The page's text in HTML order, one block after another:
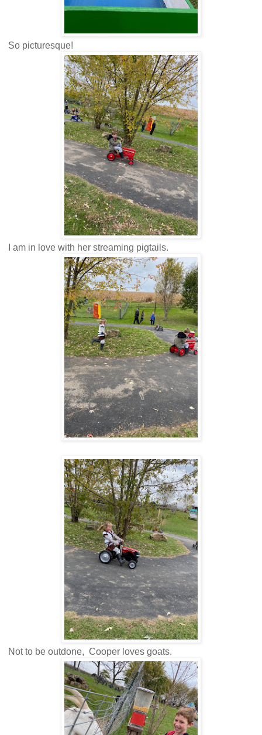
So picturesque!
I am in love with her streaming pigtails.
Not to be outdone, Cooper loves goats.